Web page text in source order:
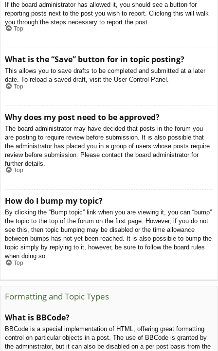
If the board administrator has allowed it, you should see a button for
reporting posts next to the post you wish to report. Clicking this will walk
you through the steps necessary to report the post.
Top
What is the “Save” button for in topic posting?
This allows you to save drafts to be completed and submitted at a later
date. To reload a saved draft, visit the User Control Panel.
Top
Why does my post need to be approved?
The board administrator may have decided that posts in the forum you
are posting to require review before submission. It is also possible that
the administrator has placed you in a group of users whose posts require
review before submission. Please contact the board administrator for
further details.
Top
How do I bump my topic?
By clicking the “Bump topic” link when you are viewing it, you can “bump”
the topic to the top of the forum on the first page. However, if you do not
see this, then topic bumping may be disabled or the time allowance
between bumps has not yet been reached. It is also possible to bump the
topic simply by replying to it, however, be sure to follow the board rules
when doing so.
Top
Formatting and Topic Types
What is BBCode?
BBCode is a special implementation of HTML, offering great formatting
control on particular objects in a post. The use of BBCode is granted by
the administrator, but it can also be disabled on a per post basis from the